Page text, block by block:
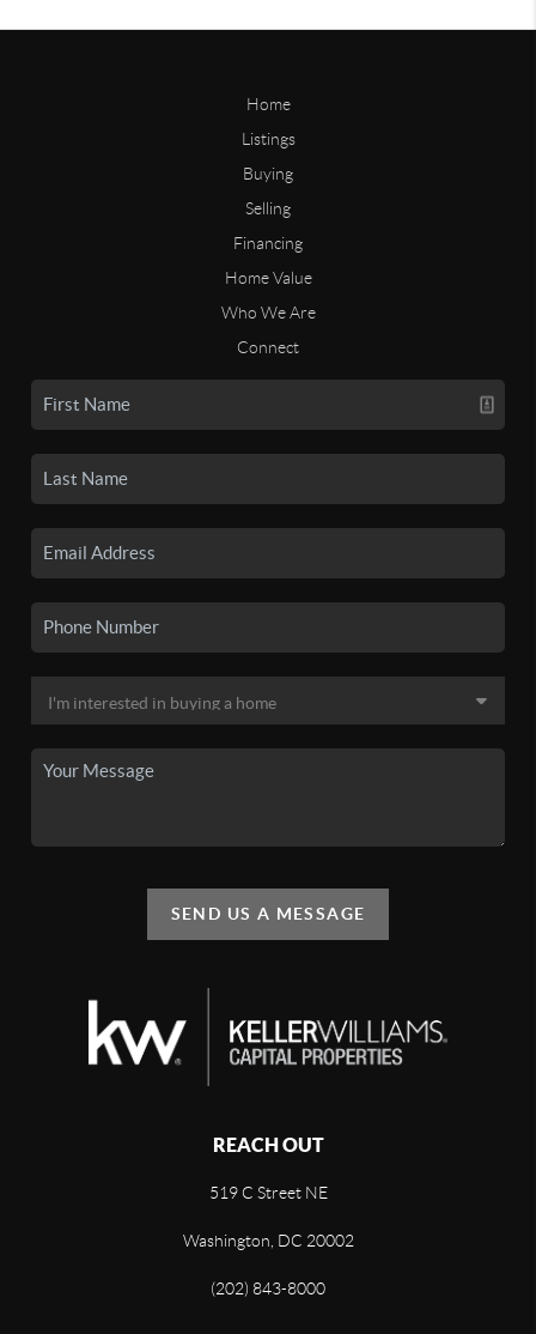
Home
Listings
Buying
Selling
Financing
Home Value
Who We Are
Connect
SEND US A MESSAGE
REACH OUT
519 C Street NE
Washington, DC 20002
(202) 843-8000